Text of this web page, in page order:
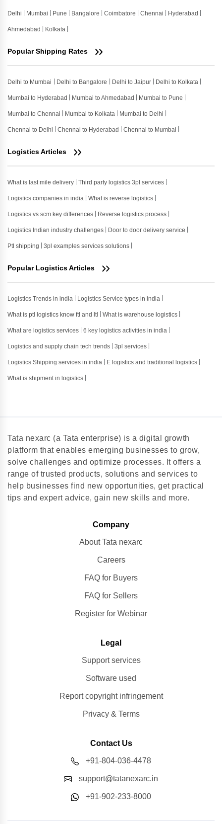
Delhi Mumbai Pune Bangalore Coimbatore Chennai Hyderabad
Ahmedabad Kolkata
Popular Shipping Rates
Delhi to Mumbai Delhi to Bangalore Delhi to Jaipur Delhi to Kolkata
Mumbai to Hyderabad Mumbai to Ahmedabad Mumbai to Pune
Mumbai to Chennai Mumbai to Kolkata Mumbai to Delhi
Chennai to Delhi Chennai to Hyderabad Chennai to Mumbai
Logistics Articles
What is last mile delivery Third party logistics 3pl services
Logistics companies in india What is reverse logistics
Logistics vs scm key differences Reverse logistics process
Logistics Indian industry challenges Door to door delivery service
Ptl shipping 3pl examples services solutions
Popular Logistics Articles
Logistics Trends in india Logistics Service types in india
What is ptl logistics know ftl and ltl What is warehouse logistics
What are logistics services 6 key logistics activities in india
Logistics and supply chain tech trends 3pl services
Logistics Shipping services in india E logistics and traditional logistics
What is shipment in logistics
Tata nexarc (a Tata enterprise) is a digital growth
platform that enables emerging businesses to grow,
solve challenges and optimize processes. It offers a
range of trusted products, solutions and services to
help businesses find new opportunities, get practical
tips and expert advice, gain new skills and more.
Company
About Tata nexarc
Careers
FAQ for Buyers
FAQ for Sellers
Register for Webinar
Legal
Support services
Software used
Report copyright infringement
Privacy & Terms
Contact Us
+91-804-036-4478
support@tatanexarc.in
+91-902-233-8000